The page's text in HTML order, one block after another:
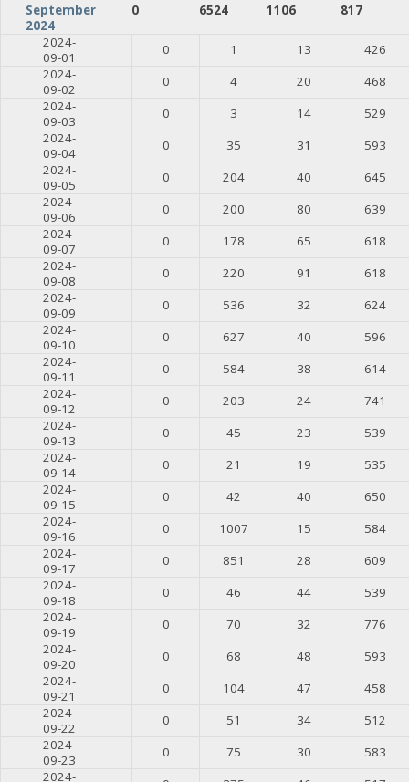
September
2024
0 6524 1106
817
2024-
09-01
0 1 13
426
2024-
09-02
0 4 20
468
2024-
09-03
0 3 14
529
2024-
09-04
0 35 31
593
2024-
09-05
0 204 40
645
2024-
09-06
0 200 80
639
2024-
09-07
0 178 65
618
2024-
09-08
0 220 91
618
2024-
09-09
0 536 32
624
2024-
09-10
0 627 40
596
2024-
09-11
0 584 38
614
2024-
09-12
0 203 24
741
2024-
09-13
0 45 23
539
2024-
09-14
0 21 19
535
2024-
09-15
0 42 40
650
2024-
09-16
0 1007 15
584
2024-
09-17
0 851 28
609
2024-
09-18
0 46 44
539
2024-
09-19
0 70 32
776
2024-
09-20
0 68 48
593
2024-
09-21
0 104 47
458
2024-
09-22
0 51 34
512
2024-
09-23
0 75 30
583
2024-